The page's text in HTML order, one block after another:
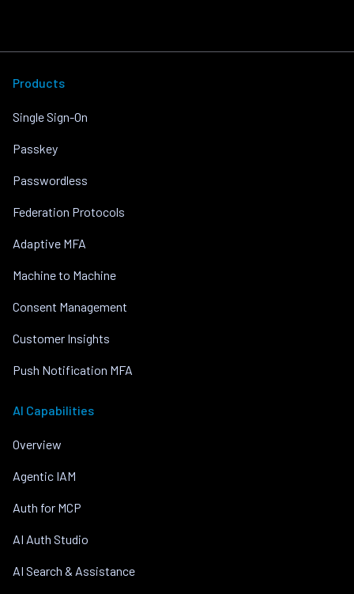
Products
Single Sign-On
Passkey
Passwordless
Federation Protocols
Adaptive MFA
Machine to Machine
Consent Management
Customer Insights
Push Notification MFA
AI Capabilities
Overview
Agentic IAM
Auth for MCP
AI Auth Studio
AI Search & Assistance